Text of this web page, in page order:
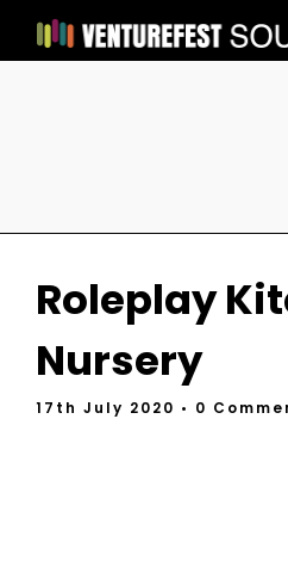
Roleplay
Nursery
17th July 2020 • 0